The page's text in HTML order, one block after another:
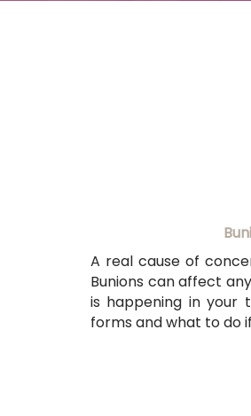
A real cause of
Bunions can affect
is happening in your
forms and what to do